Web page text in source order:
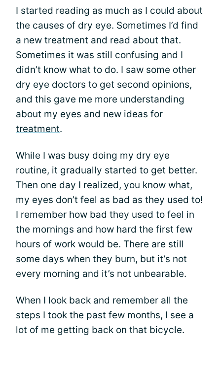
I started reading as much as I could about
the causes of dry eye. Sometimes I’d find
a new treatment and read about that.
Sometimes it was still confusing and I
didn’t know what to do. I saw some other
dry eye doctors to get second opinions,
and this gave me more understanding
about my eyes and new ideas for
treatment.
While I was busy doing my dry eye
routine, it gradually started to get better.
Then one day I realized, you know what,
my eyes don’t feel as bad as they used to!
I remember how bad they used to feel in
the mornings and how hard the first few
hours of work would be. There are still
some days when they burn, but it’s not
every morning and it’s not unbearable.
When I look back and remember all the
steps I took the past few months, I see a
lot of me getting back on that bicycle.